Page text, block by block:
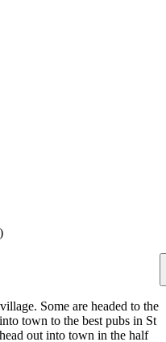
Some are headed to the
town to the best pubs in St
out into town in the half